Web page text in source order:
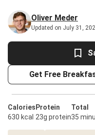
Oliver Meder
Updated on July 31,
Get Free
Calories
630 kcal
Protein
23g protein
Total
35